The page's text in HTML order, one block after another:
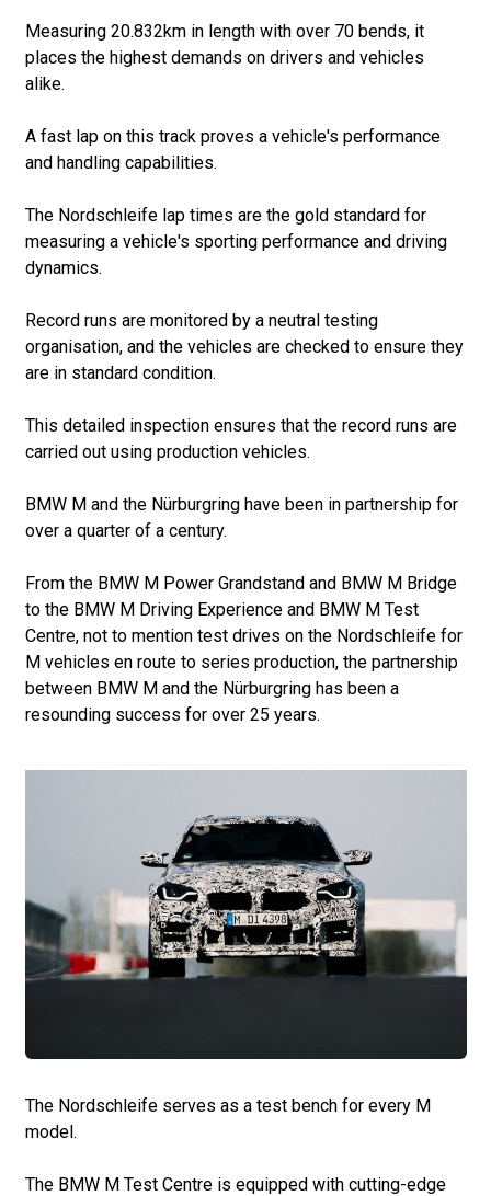
Measuring 20.832km in length with over 70 bends, it
places the highest demands on drivers and vehicles
alike.
A fast lap on this track proves a vehicle's performance
and handling capabilities.
The Nordschleife lap times are the gold standard for
measuring a vehicle's sporting performance and driving
dynamics.
Record runs are monitored by a neutral testing
organisation, and the vehicles are checked to ensure they
are in standard condition.
This detailed inspection ensures that the record runs are
carried out using production vehicles.
BMW M and the Nürburgring have been in partnership for
over a quarter of a century.
From the BMW M Power Grandstand and BMW M Bridge
to the BMW M Driving Experience and BMW M Test
Centre, not to mention test drives on the Nordschleife for
M vehicles en route to series production, the partnership
between BMW M and the Nürburgring has been a
resounding success for over 25 years.
The Nordschleife serves as a test bench for every M
model.
The BMW M Test Centre is equipped with cutting-edge